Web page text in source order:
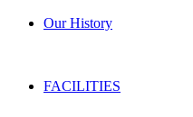
Our History
FACILITIES